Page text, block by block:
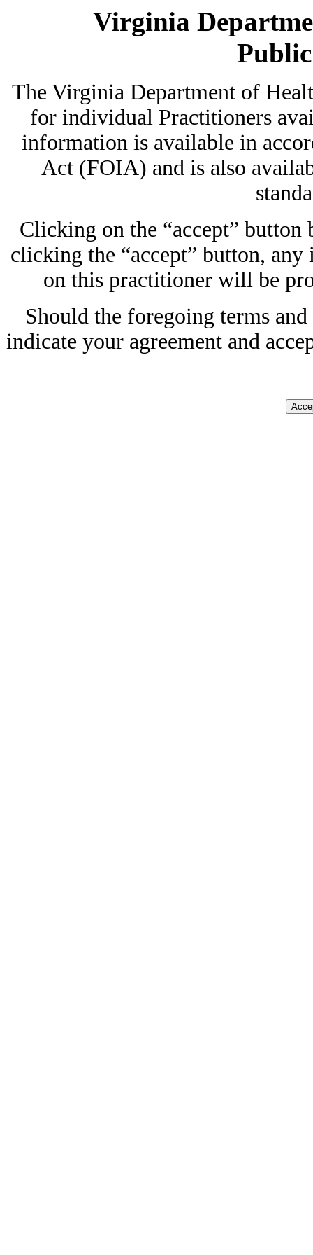
Virginia
The Virginia Department of
for individual Practitioners
information is available in
Act (FOIA) and is also
Clicking on the “accept”
clicking the “accept” button,
on this practitioner will be
Should the foregoing terms
indicate your agreement and